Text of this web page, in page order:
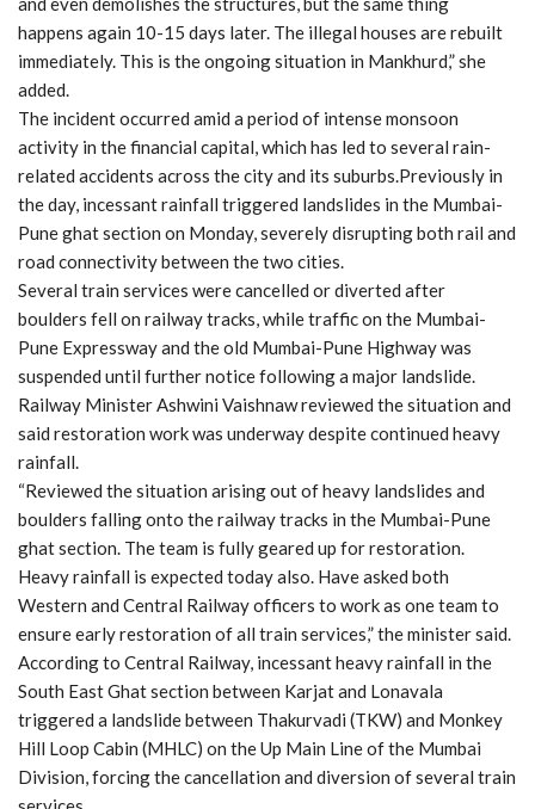
happens again 10-15 days later. The illegal houses are rebuilt
immediately. This is the ongoing situation in Mankhurd,” she
added.
The incident occurred amid a period of intense monsoon
activity in the financial capital, which has led to several rain-
related accidents across the city and its suburbs.Previously in
the day, incessant rainfall triggered landslides in the Mumbai-
Pune ghat section on Monday, severely disrupting both rail and
road connectivity between the two cities.
Several train services were cancelled or diverted after
boulders fell on railway tracks, while traffic on the Mumbai-
Pune Expressway and the old Mumbai-Pune Highway was
suspended until further notice following a major landslide.
Railway Minister Ashwini Vaishnaw reviewed the situation and
said restoration work was underway despite continued heavy
rainfall.
“Reviewed the situation arising out of heavy landslides and
boulders falling onto the railway tracks in the Mumbai-Pune
ghat section. The team is fully geared up for restoration.
Heavy rainfall is expected today also. Have asked both
Western and Central Railway officers to work as one team to
ensure early restoration of all train services,” the minister said.
According to Central Railway, incessant heavy rainfall in the
South East Ghat section between Karjat and Lonavala
triggered a landslide between Thakurvadi (TKW) and Monkey
Hill Loop Cabin (MHLC) on the Up Main Line of the Mumbai
Division, forcing the cancellation and diversion of several train